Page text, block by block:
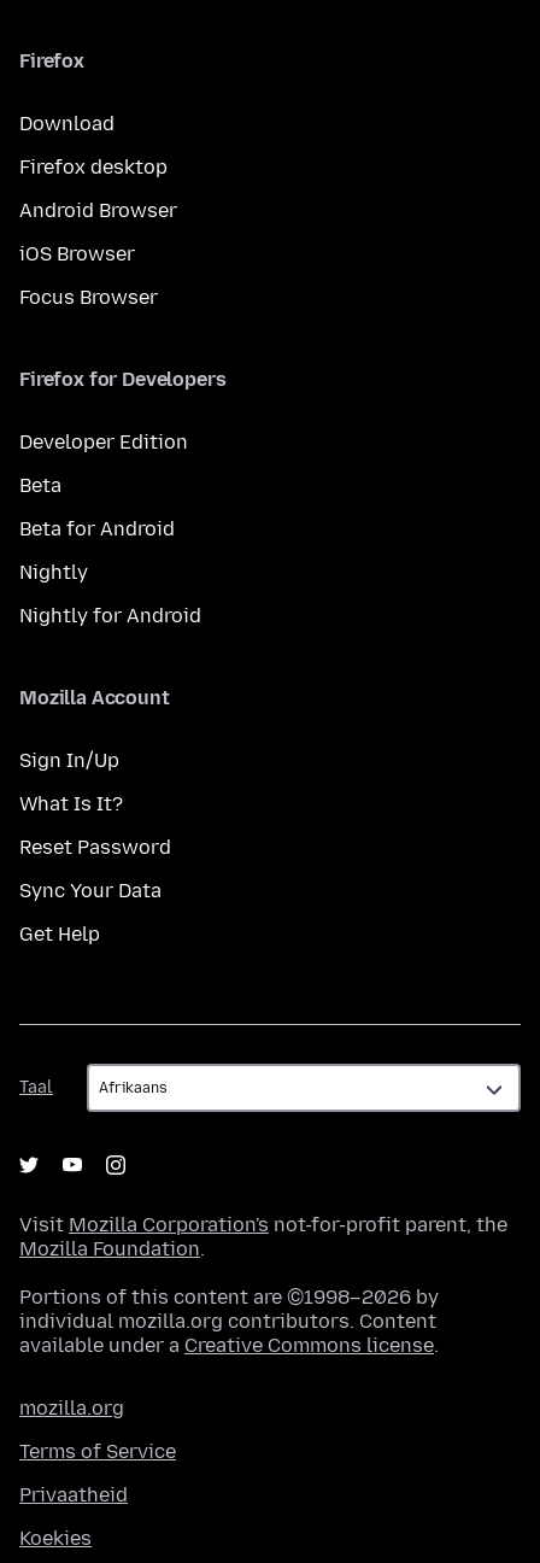
Firefox
Download
Firefox desktop
Android Browser
iOS Browser
Focus Browser
Firefox for Developers
Developer Edition
Beta
Beta for Android
Nightly
Nightly for Android
Mozilla Account
Sign In/Up
What Is It?
Reset Password
Sync Your Data
Get Help
Taal
Taal
Visit Mozilla Corporation's not-for-profit parent, the
Mozilla Foundation.
Portions of this content are ©1998–2026 by
individual mozilla.org contributors. Content
available under a Creative Commons license.
mozilla.org
Terms of Service
Privaatheid
Koekies